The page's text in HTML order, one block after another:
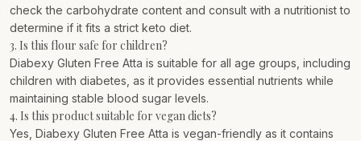
check the carbohydrate content and consult with a nutritionist to
determine if it fits a strict keto diet.
3. Is this flour safe for children?
Diabexy Gluten Free Atta is suitable for all age groups, including
children with diabetes, as it provides essential nutrients while
maintaining stable blood sugar levels.
4. Is this product suitable for vegan diets?
Yes, Diabexy Gluten Free Atta is vegan-friendly as it contains